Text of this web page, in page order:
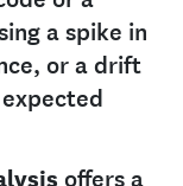
a spike in
or a drift
offers a